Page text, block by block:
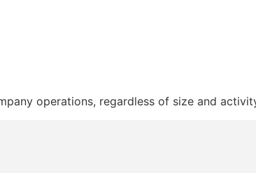
operations, regardless of size and